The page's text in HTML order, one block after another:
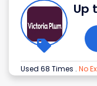
Up
Used 68 Times . No